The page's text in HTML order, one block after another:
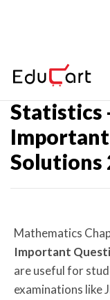
Home > Class 11
Statistics
Solutions
Mathematics
Important
are useful for
examinations like